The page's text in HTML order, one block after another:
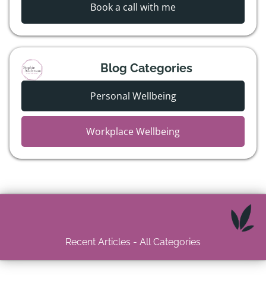
Book a call with me
Blog Categories
Personal Wellbeing
Workplace Wellbeing
Recent Articles - All Categories